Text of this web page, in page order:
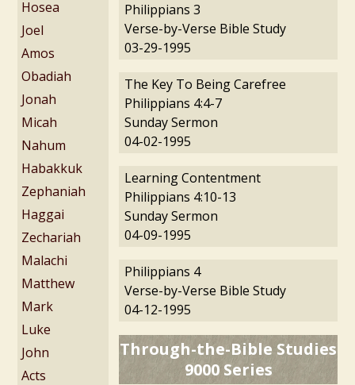
Hosea
Joel
Amos
Obadiah
Jonah
Micah
Nahum
Habakkuk
Zephaniah
Haggai
Zechariah
Malachi
Matthew
Mark
Luke
John
Acts
Philippians 3
Verse-by-Verse Bible Study
03-29-1995
The Key To Being Carefree
Philippians 4:4-7
Sunday Sermon
04-02-1995
Learning Contentment
Philippians 4:10-13
Sunday Sermon
04-09-1995
Philippians 4
Verse-by-Verse Bible Study
04-12-1995
Through-the-Bible Studies
9000 Series